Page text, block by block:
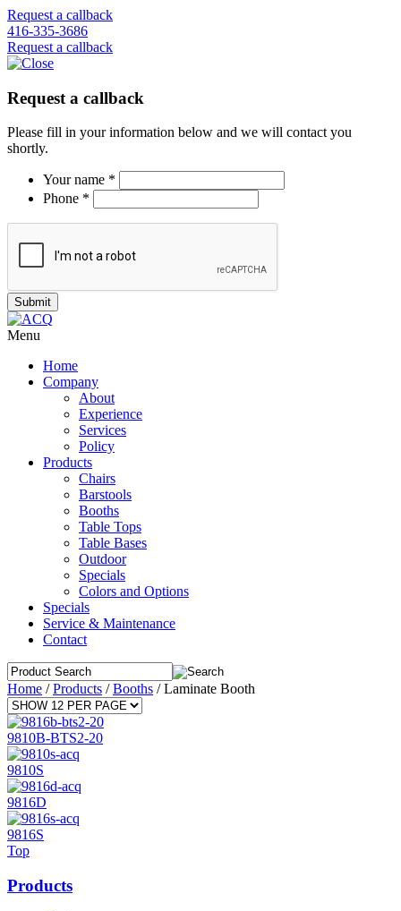
Request a callback
416-335-3686
Request a callback
Request a callback
Please fill in your information below and we will contact you
shortly.
Your name *
Phone *
Menu
Home
Company
About
Experience
Services
Policy
Products
Chairs
Barstools
Booths
Table Tops
Table Bases
Outdoor
Specials
Colors and Options
Specials
Service & Maintenance
Contact
Home /Products /Booths /Laminate Booth
9810B-BTS2-20
9810S
9816D
9816S
Top
Products